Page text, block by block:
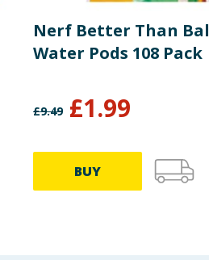
Nerf Better Than
Water Pods 108 Pack
£9.49 £1.99
BUY